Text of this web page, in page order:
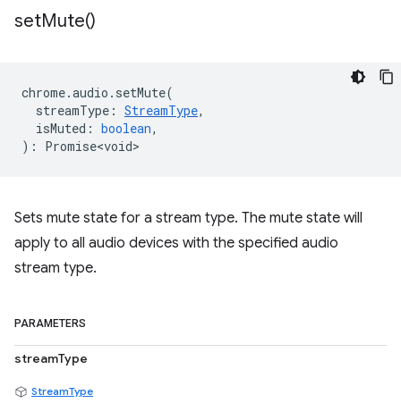
setMute()
chrome.audio . setMute(
streamType : StreamType,
isMuted : boolean,
) : Promise<void>
Sets mute state for a stream type. The mute state will
apply to all audio devices with the specified audio
stream type.
PARAMETERS
streamType
StreamType